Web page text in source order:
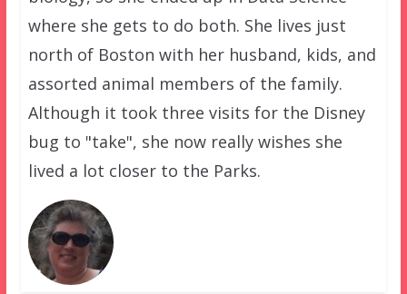
where she gets to do both. She lives just
north of Boston with her husband, kids, and
assorted animal members of the family.
Although it took three visits for the Disney
bug to "take", she now really wishes she
lived a lot closer to the Parks.